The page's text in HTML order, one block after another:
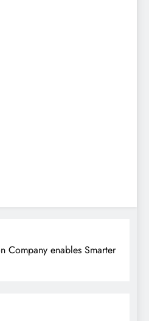
Company enables Smarter